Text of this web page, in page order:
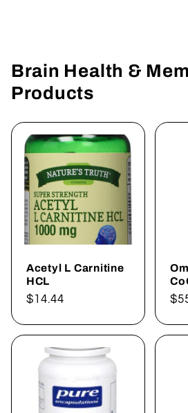
Brain Health &
Products
Acetyl L Carnitine
HCL
Regular
$14.44